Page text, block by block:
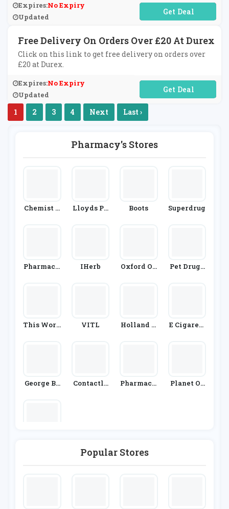
Pharmacy's Stores
Chemist D
Lloyds Ph
Boots Superdrug
Pharmacy
IHerb
Oxford On
Pet Drugs
This Work
VITL
Holland A
E Cigarett
George Bo
Contactle
Pharmacy
Planet Or
Popular Stores
Expires:No Expiry
Updated
No Code Required
Free Delivery On Orders Over £20 At Durex
Click on this link to get free delivery on orders over
£20 at Durex.
Expires:No Expiry
Updated
No Code Required
1 2 3 4 Next Last ›